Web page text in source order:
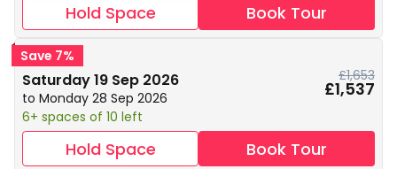
Hold Space Book Tour
Save 7%
Saturday 19 Sep 2026
to Monday 28 Sep 2026
6+ spaces of 10 left
£1,653
£1,537
Hold Space Book Tour